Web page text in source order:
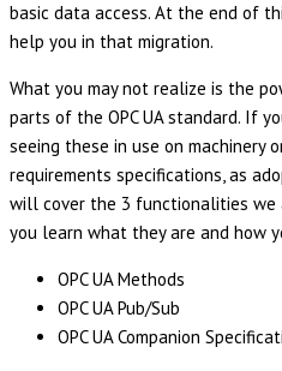
basic data access. At the end of
help you in that migration.
What you may not realize is the
parts of the OPC UA standard. If
seeing these in use on machinery
requirements specifications, as
will cover the 3 functionalities
you learn what they are and how
OPC UA Methods
OPC UA Pub/Sub
OPC UA Companion